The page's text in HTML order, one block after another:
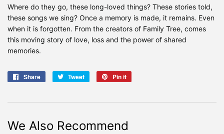
Where do they go, these long-loved things? These stories told,
these songs we sing? Once a memory is made, it remains. Even
when it is forgotten. From the creators of Family Tree, comes
this moving story of love, loss and the power of shared
memories.
Share
Share
Tweet
Tweet
Pin it
We Also Recommend